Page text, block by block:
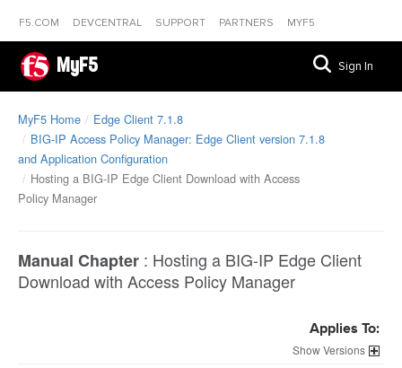
F5.COM DEVCENTRAL SUPPORT PARTNERS MYF5
MyF5 Sign In
MyF5 Home
Edge Client 7.1.8
BIG-IP Access Policy Manager: Edge Client version 7.1.8
and Application Configuration
Hosting a BIG-IP Edge Client Download with Access
Policy Manager
Manual Chapter : Hosting a BIG-IP Edge Client
Download with Access Policy Manager
Applies To:
Versions